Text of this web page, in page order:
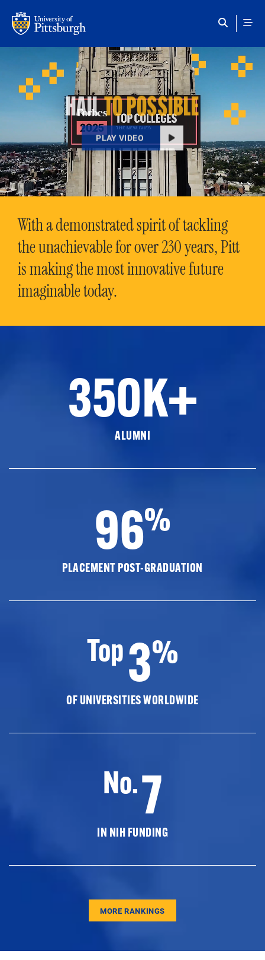
HAILTO POSSIBLE
PLAY VIDEO
With a demonstrated spirit of tackling
the unachievable for over 230 years, Pitt
is making the most innovative future
imaginable today.
350K+
ALUMNI
96%
PLACEMENT POST-GRADUATION
Top3%
OF UNIVERSITIES WORLDWIDE
No.7
IN NIH FUNDING
MORE RANKINGS